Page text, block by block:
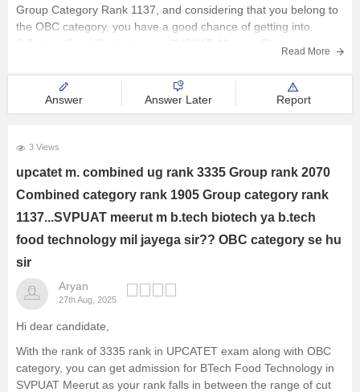
Group Category Rank 1137, and considering that you belong to
the OBC category, you have a good chance of getting into
Read More
Answer Answer Later Report
3 Views
upcatet m. combined ug rank 3335 Group rank 2070
Combined category rank 1905 Group category rank
1137...SVPUAT meerut m b.tech biotech ya b.tech
food technology mil jayega sir?? OBC category se hu
sir
Aryan
27th Aug, 2025
Hi dear candidate,
With the rank of 3335 rank in UPCATET exam along with OBC
category, you can get admission for BTech Food Technology in
SVPUAT Meerut as your rank falls in between the range of cut